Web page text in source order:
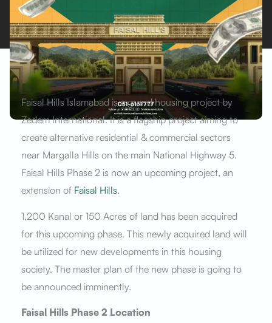
Faisal Hills Islamabad is a grand housing project by
Zedem International. It is a flagship project aiming to
create alternative residential & commercial sectors
near Margalla Hills on the main National Highway 5.
Faisal Hills Phase 2 is now an upcoming project, an
extension of Faisal Hills.
1,200 Kanal or 150 Acres of land has been acquired
for this upcoming phase. This newly acquired land will
be utilized for new developments in this housing
society. The master plan of the new phase is going to
be announced imminently.
Faisal Hills Phase 2 Location